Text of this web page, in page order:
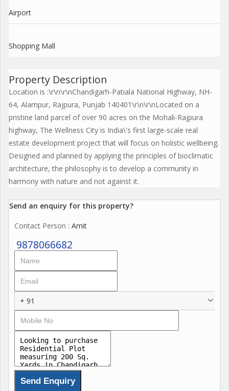
Airport
Shopping Mall
Property Description
Location is :\r\n\r\nChandigarh-Patiala National Highway, NH-
64, Alampur, Rajpura, Punjab 140401\r\n\r\nLocated on a
pristine land parcel of over 90 acres on the Mohali-Rajpura
highway, The Wellness City is India\'s first large-scale real
estate development project that will focus on holistic wellbeing.
Designed and planned by applying the principles of bioclimatic
architecture, the philosophy is to develop a community in
harmony with nature and not against it.
Send an enquiry for this property?
Contact Person : Amit
9878066682
+ 91